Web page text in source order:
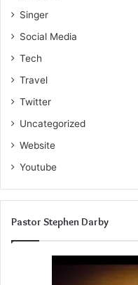
Singer
Social Media
Tech
Travel
Twitter
Uncategorized
Website
Youtube
Pastor Stephen Darby